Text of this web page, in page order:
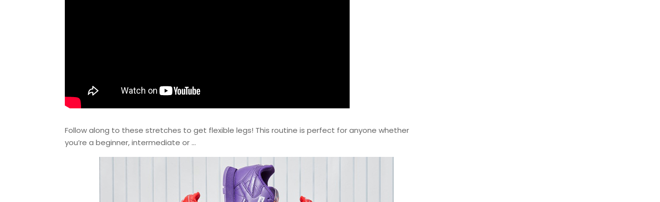
Follow along to these stretches to get flexible legs! This routine is perfect for anyone whether
you’re a beginner, intermediate or …